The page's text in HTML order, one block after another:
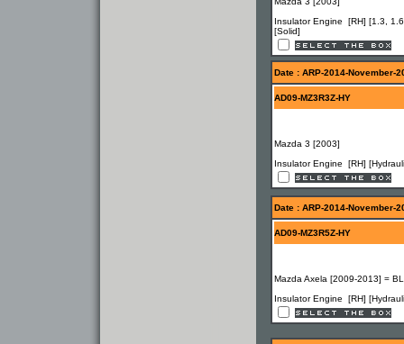
Insulator Engine [RH] [1.3,
[Solid]
Date : ARP-2014-November-
AD09-MZ3R3Z-HY
Mazda 3 [2003]
Insulator Engine [RH]
Date : ARP-2014-November-
AD09-MZ3R5Z-HY
Mazda Axela [2009-2013] = BL
Insulator Engine [RH]